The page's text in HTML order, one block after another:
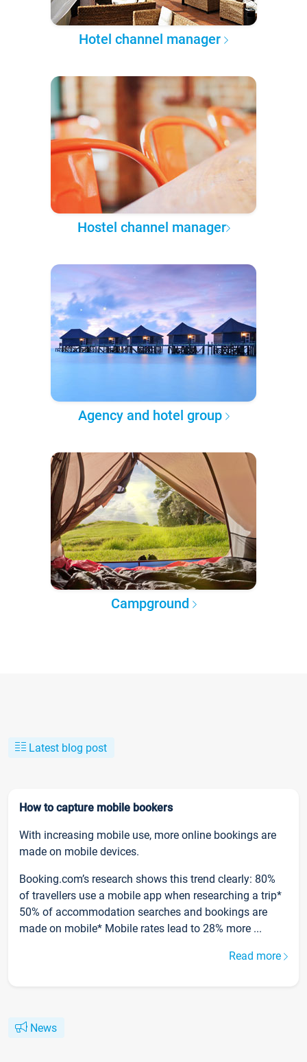
Hotel channel manager
Hostel channel manager
Agency and hotel group
Campground
Latest blog post
How to capture mobile bookers
With increasing mobile use, more online bookings are
made on mobile devices.
Booking.com’s research shows this trend clearly: 80%
of travellers use a mobile app when researching a trip*
50% of accommodation searches and bookings are
made on mobile* Mobile rates lead to 28% more ...
Read more
News